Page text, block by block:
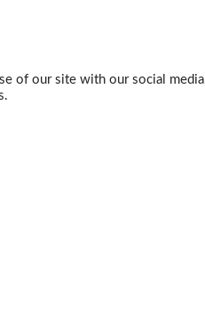
of our site with our social